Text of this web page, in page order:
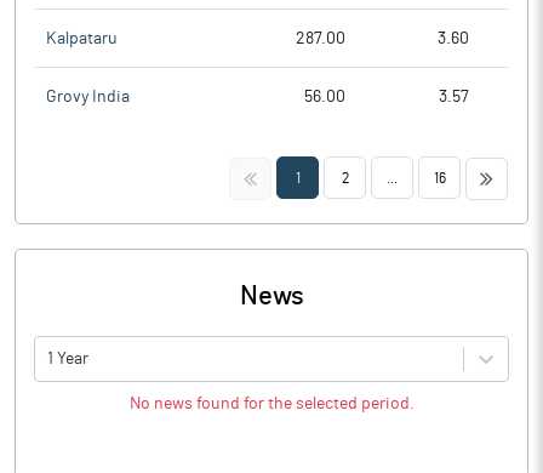
Kalpataru 287.00 3.60
Grovy India 56.00 3.57
<< 1 2 16 >>
News
1 Year
No news found for the selected period.